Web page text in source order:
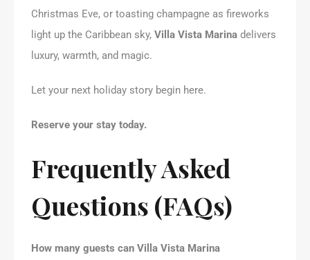
Christmas Eve, or toasting champagne as fireworks
light up the Caribbean sky, Villa Vista Marina delivers
luxury, warmth, and magic.
Let your next holiday story begin here.
Reserve your stay today.
Frequently Asked
Questions (FAQs)
How many guests can Villa Vista Marina